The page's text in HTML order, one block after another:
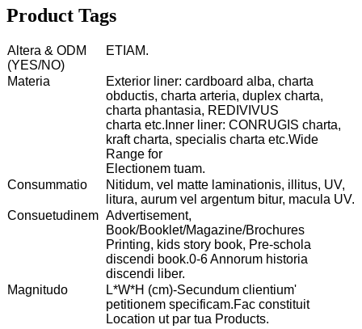
Product Tags
Altera & ODM
(YES/NO)
ETIAM.
Materia
Exterior liner: cardboard alba, charta
obductis, charta arteria, duplex charta,
charta phantasia, REDIVIVUS
charta etc.Inner liner: CONRUGIS charta,
kraft charta, specialis charta etc.Wide
Range for
Electionem tuam.
Consummatio
Nitidum, vel matte laminationis, illitus, UV,
litura, aurum vel argentum bitur, macula UV.
Consuetudinem Advertisement,
Book/Booklet/Magazine/Brochures
Printing, kids story book, Pre-schola
discendi book.0-6 Annorum historia
discendi liber.
Magnitudo
L*W*H (cm)-Secundum clientium'
petitionem specificam.Fac constituit
Location ut par tua Products.